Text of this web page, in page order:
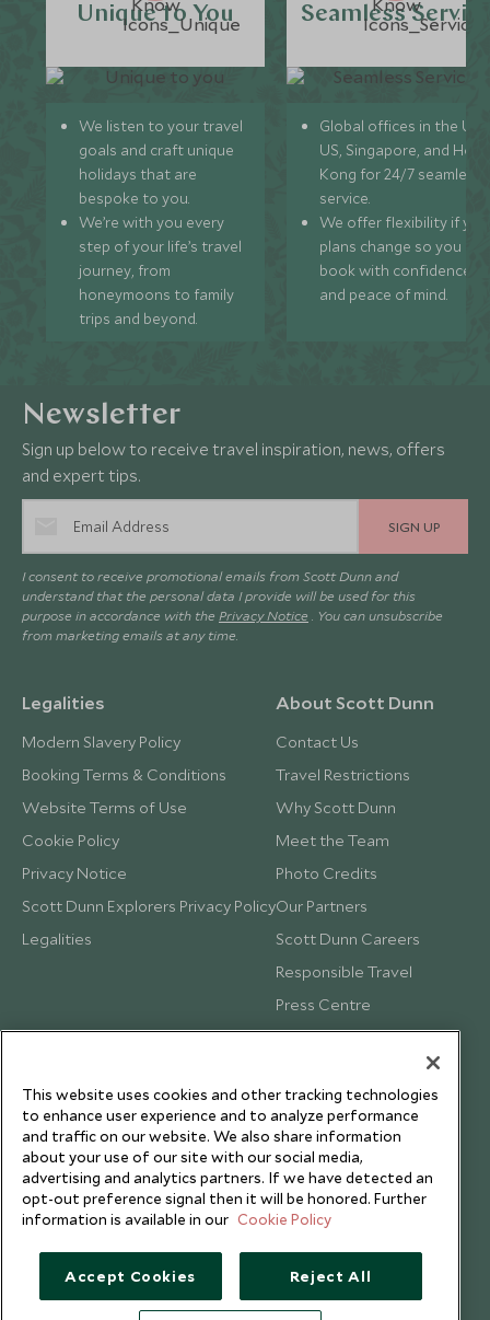
Unique to You
We listen to your travel
goals and craft unique
holidays that are
bespoke to you.
We’re with you every
step of your life’s travel
journey, from
honeymoons to family
trips and beyond.
Seamless
Global offices in the UK,
US, Singapore, and
Kong for 24/7 seamless
service.
We offer flexibility if
plans change so you can
book with confidence
and peace of mind.
Newsletter
Sign up below to receive travel inspiration, news, offers
and expert tips.
SIGN UP
I consent to receive promotional emails from Scott Dunn and
understand that the personal data I provide will be used for this
purpose in accordance with the Privacy Notice . You can unsubscribe
from marketing emails at any time.
Legalities
Modern Slavery Policy
Booking Terms & Conditions
Website Terms of Use
Cookie Policy
Privacy Notice
Scott Dunn Explorers Privacy Policy
Legalities
About Scott Dunn
Contact Us
Travel Restrictions
Why Scott Dunn
Meet the Team
Photo Credits
Our Partners
Scott Dunn Careers
Responsible Travel
Press Centre
Testimonials
This website uses cookies and other tracking technologies
to enhance user experience and to analyze performance
and traffic on our website. We also share information
about your use of our site with our social media,
advertising and analytics partners. If we have detected an
opt-out preference signal then it will be honored. Further
information is available in our Cookie Policy
Accept Cookies Reject All